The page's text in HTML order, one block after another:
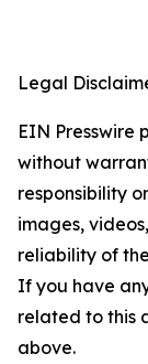
Legal
EIN Presswire
without
responsibility
images,
reliability of
If you have
related to this
above.